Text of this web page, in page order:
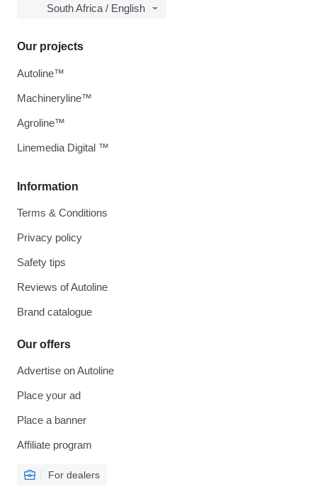
South Africa / English
Information
Terms & Conditions
Privacy policy
Safety tips
Reviews of Autoline
Brand catalogue
Our offers
Advertise on Autoline
Place your ad
Place a banner
Affiliate program
For dealers
Our projects
Autoline™
Machineryline™
Agroline™
Linemedia Digital ™